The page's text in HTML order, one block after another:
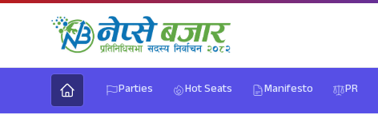
Parties Hot Seats Manifesto PR